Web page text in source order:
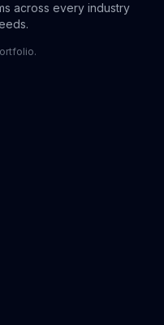
across every industry